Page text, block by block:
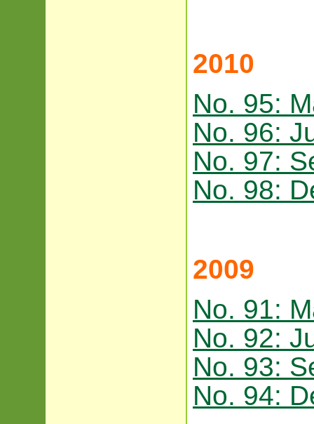
2010
No. 95:
No. 96:
No. 97:
No. 98:
2009
No. 91:
No. 92:
No. 93:
No. 94: